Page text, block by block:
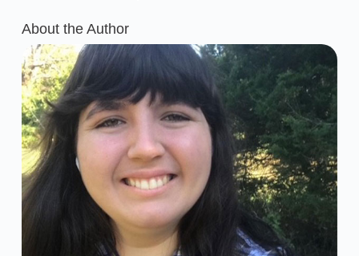
About the Author